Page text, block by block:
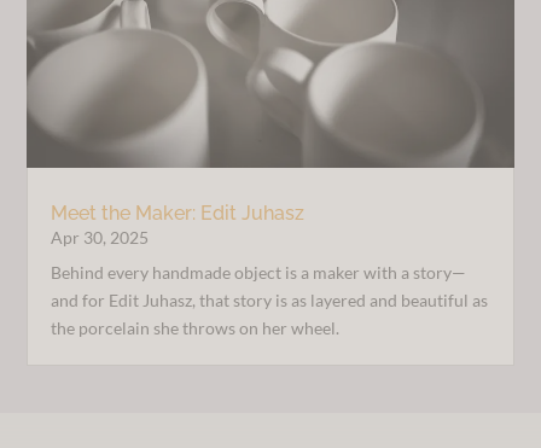
Meet the Maker: Edit Juhasz
Apr 30, 2025
Behind every handmade object is a maker with a story—
and for Edit Juhasz, that story is as layered and beautiful as
the porcelain she throws on her wheel.